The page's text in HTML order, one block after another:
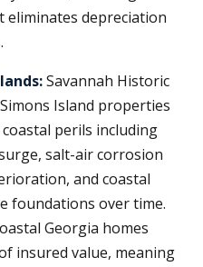
eliminates depreciation
Savannah Historic
Island properties
perils including
salt-air corrosion
and coastal
foundations over time.
Georgia homes
insured value, meaning